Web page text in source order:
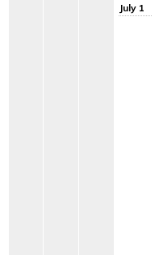
July 1